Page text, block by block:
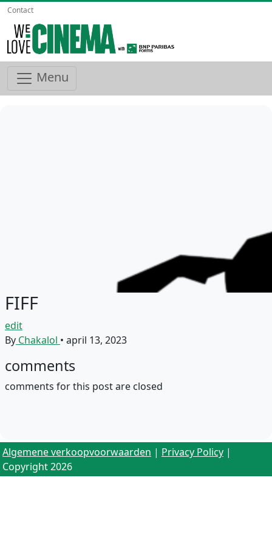
Contact
Menu
FIFF
edit
By Chakalol • april 13, 2023
comments
comments for this post are closed
Algemene verkoopvoorwaarden | Privacy Policy |
Copyright 2026